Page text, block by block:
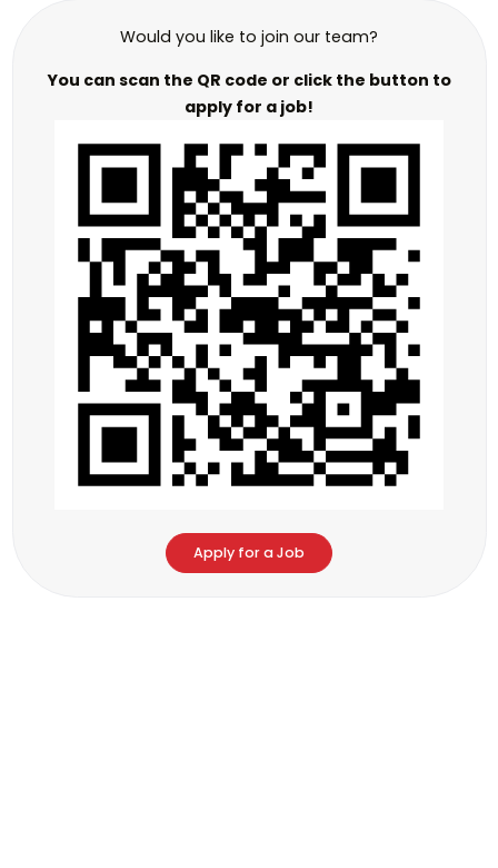
Would you like to join our team?
You can scan the QR code or click the button to
apply for a job!
Apply for a Job